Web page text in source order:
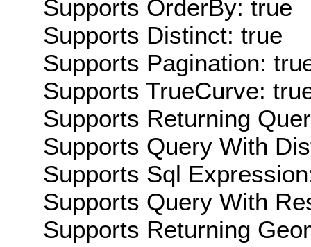
Supports OrderBy: true
Supports Distinct: true
Supports Pagination:
Supports TrueCurve:
Supports Returning
Supports Query With
Supports Sql
Supports Query With
Supports Returning